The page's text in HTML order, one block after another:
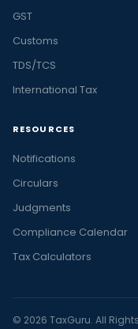
GST
Customs
TDS/TCS
International Tax
RESOURCES
Notifications
Circulars
Judgments
Compliance Calendar
Tax Calculators
© 2026 TaxGuru. All